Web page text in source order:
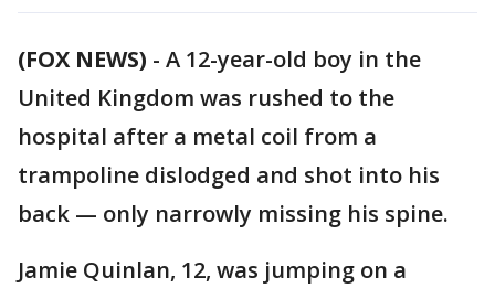
(FOX NEWS) - A 12-year-old boy in the
United Kingdom was rushed to the
hospital after a metal coil from a
trampoline dislodged and shot into his
back — only narrowly missing his spine.
Jamie Quinlan, 12, was jumping on a